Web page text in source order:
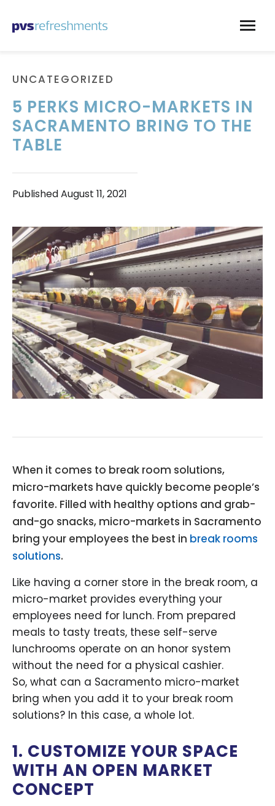
UNCATEGORIZED
5 PERKS MICRO-MARKETS IN
SACRAMENTO BRING TO THE
TABLE
PublishedAugust 11, 2021
When it comes to break room solutions,
micro-markets have quickly become people’s
favorite. Filled with healthy options and grab-
and-go snacks, micro-markets in Sacramento
bring your employees the best in break rooms
solutions.
Like having a corner store in the break room, a
micro-market provides everything your
employees need for lunch. From prepared
meals to tasty treats, these self-serve
lunchrooms operate on an honor system
without the need for a physical cashier.
So, what can a Sacramento micro-market
bring when you add it to your break room
solutions? In this case, a whole lot.
1. CUSTOMIZE YOUR SPACE
WITH AN OPEN MARKET
CONCEPT